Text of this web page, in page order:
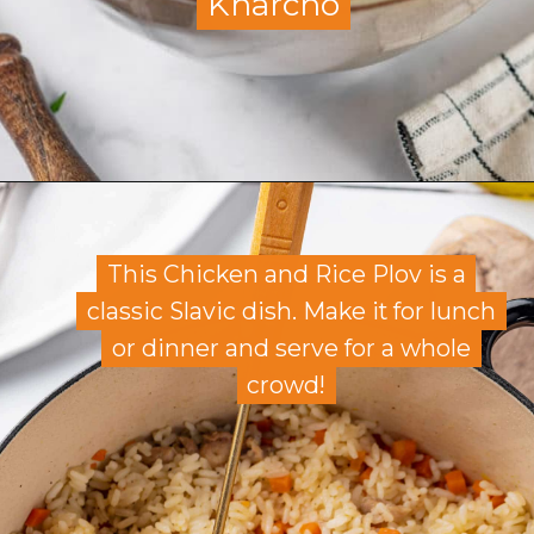
https://allweeat.com/soup-kharcho/
This Chicken and Rice Plov is a
classic Slavic dish. Make it for lunch
or dinner and serve for a whole
crowd!
This Chicken and Rice Plov is a
classic Slavic dish. Make it for lunch
or dinner and serve for a whole
crowd!